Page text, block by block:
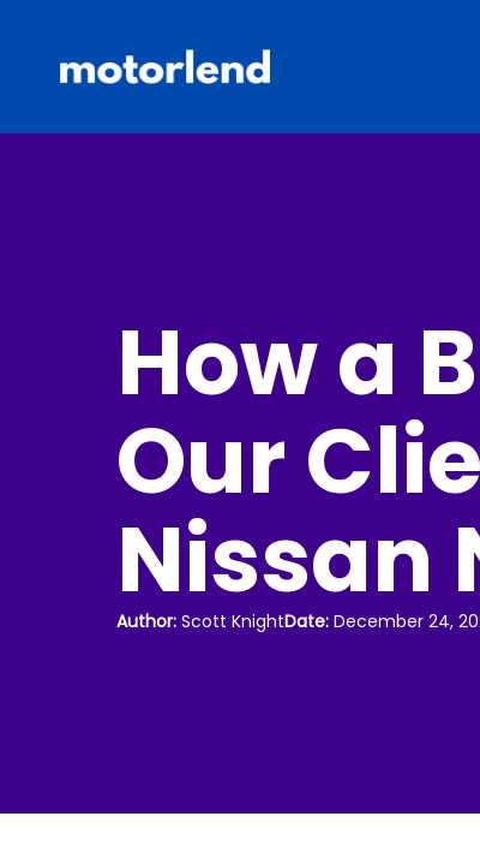
How a
Our
Nissan
Author: Scott KnightDate: December 24,